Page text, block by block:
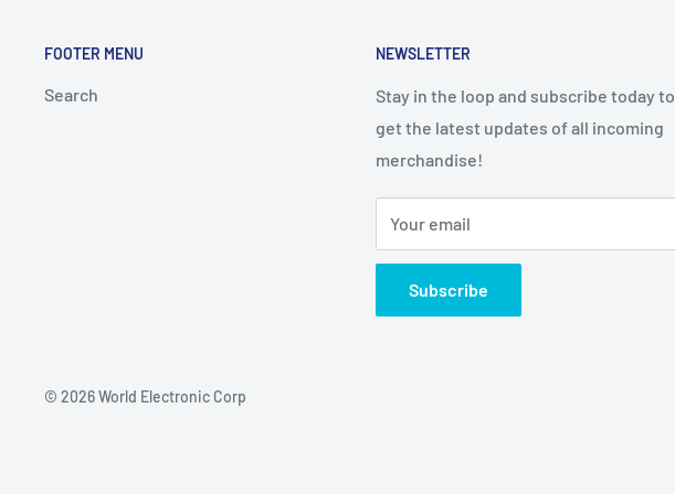
FOOTER MENU
Search
NEWSLETTER
Stay in the loop and subscribe today to
get the latest updates of all incoming
merchandise!
Your email
Subscribe
© 2026 World Electronic Corp